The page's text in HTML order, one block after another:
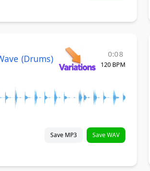
(Drums) 0:08
120 BPM
Save MP3 Save WAV